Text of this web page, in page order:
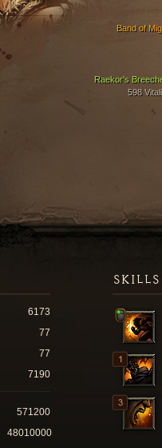
Raekor's
598
Band of
SKILLS
6173
77
77
7190
571200
48010000